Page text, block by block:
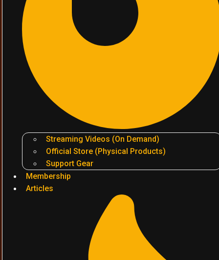
Streaming Videos (On Demand)
Official Store (Physical Products)
Support Gear
Membership
Articles